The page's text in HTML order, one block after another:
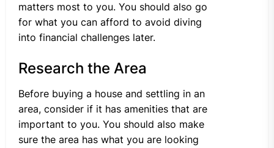
matters most to you. You should also go
for what you can afford to avoid diving
into financial challenges later.
Research the Area
Before buying a house and settling in an
area, consider if it has amenities that are
important to you. You should also make
sure the area has what you are looking